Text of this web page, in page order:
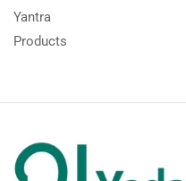
Yantra
Products